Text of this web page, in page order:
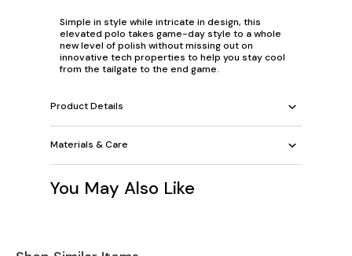
Simple in style while intricate in design, this
elevated polo takes game-day style to a whole
new level of polish without missing out on
innovative tech properties to help you stay cool
from the tailgate to the end game.
Product Details
Materials & Care
You May Also Like